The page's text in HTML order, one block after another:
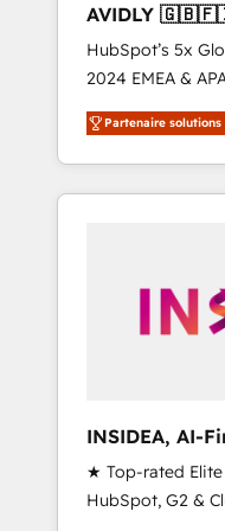
AVIDLY
🇩🇪🇦🇺🇳🇿
HubSpot’s 5x
2024 EMEA &
world’s most
accredited
With 2,750+
370+ specialists
automation, we
human at global scale. 🏆
Partenaire solutions
INSIDEA, AI-
Onboarding &
★ Top-rated Elite
HubSpot, G2 &